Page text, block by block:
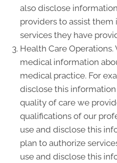
also disclose
providers to assist
services they have
Health Care
medical information
medical practice. For
disclose this
quality of care we
qualifications of our
use and disclose this
plan to authorize
use and disclose this